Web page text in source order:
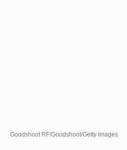
Goodshoot RF/Goodshoot/Getty Images